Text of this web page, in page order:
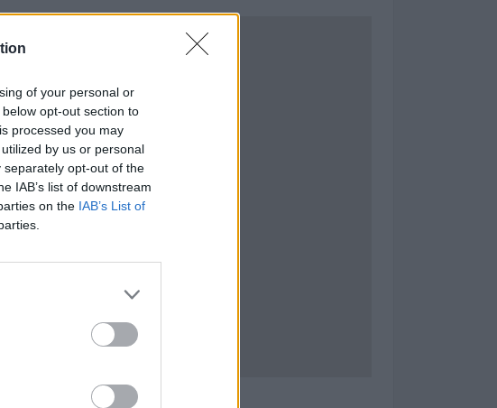
of your personal or
opt-out section to
processed you may
by us or personal
opt-out of the
IAB’s list of downstream
on the IAB’s List of
Alar del Rey